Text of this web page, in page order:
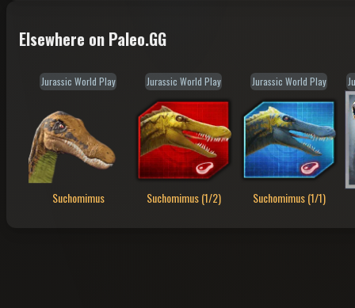
Elsewhere on Paleo.GG
Jurassic World Play
Suchomimus
Jurassic World Play
Suchomimus (1/2)
Jurassic World Play
Suchomimus (1/1)